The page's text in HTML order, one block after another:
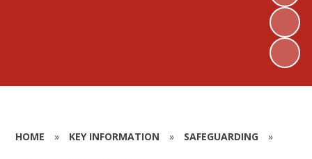
HOME » KEY INFORMATION » SAFEGUARDING »